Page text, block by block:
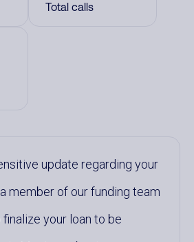
Total calls
update regarding your
member of our funding team
your loan to be